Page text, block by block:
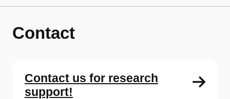
Contact
Contact us for research
support!